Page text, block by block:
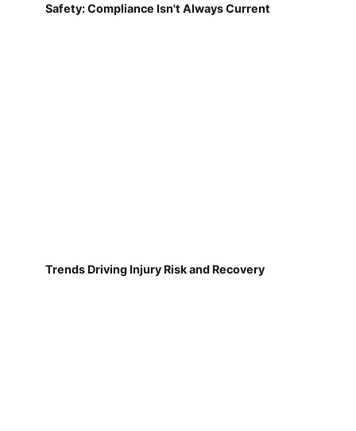
Safety: Compliance Isn't Always Current
Trends Driving Injury Risk and Recovery